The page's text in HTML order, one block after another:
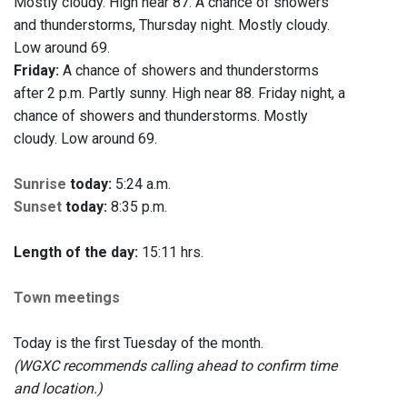
and thunderstorms, Thursday night. Mostly cloudy.
Low around 69.
Friday: A chance of showers and thunderstorms
after 2 p.m. Partly sunny. High near 88. Friday night, a
chance of showers and thunderstorms. Mostly
cloudy. Low around 69.
Sunrise today: 5:24 a.m.
Sunset today: 8:35 p.m.
Length of the day: 15:11 hrs.
Town meetings
Today is the first Tuesday of the month.
(WGXC recommends calling ahead to confirm time
and location.)